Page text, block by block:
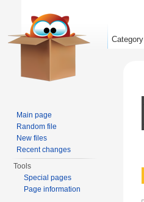
Category
Main page
Random file
New files
Recent changes
Tools
Special pages
Page information